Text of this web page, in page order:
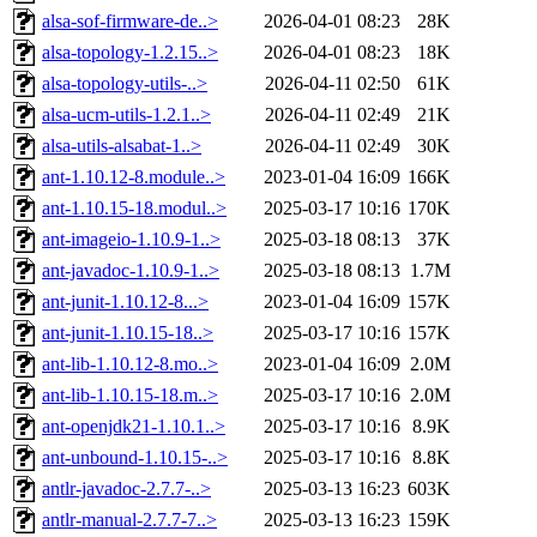
alsa-sof-firmware-de..>
2026-04-01 08:23
28K
alsa-topology-1.2.15..>
2026-04-01 08:23
18K
alsa-topology-utils-..>
2026-04-11 02:50
61K
alsa-ucm-utils-1.2.1..>
2026-04-11 02:49
21K
alsa-utils-alsabat-1..>
2026-04-11 02:49
30K
ant-1.10.12-8.module..>
2023-01-04 16:09 166K
ant-1.10.15-18.modul..>
2025-03-17 10:16 170K
ant-imageio-1.10.9-1..>
2025-03-18 08:13
37K
ant-javadoc-1.10.9-1..>
2025-03-18 08:13 1.7M
ant-junit-1.10.12-8...>
2023-01-04 16:09 157K
ant-junit-1.10.15-18..>
2025-03-17 10:16 157K
ant-lib-1.10.12-8.mo..>
2023-01-04 16:09 2.0M
ant-lib-1.10.15-18.m..>
2025-03-17 10:16 2.0M
ant-openjdk21-1.10.1..>
2025-03-17 10:16 8.9K
ant-unbound-1.10.15-..>
2025-03-17 10:16 8.8K
antlr-javadoc-2.7.7-..>
2025-03-13 16:23 603K
antlr-manual-2.7.7-7..>
2025-03-13 16:23 159K